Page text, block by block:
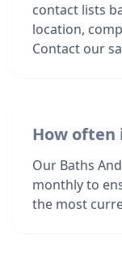
contact lists
location,
Contact our
How often
Our Baths
monthly to
the most